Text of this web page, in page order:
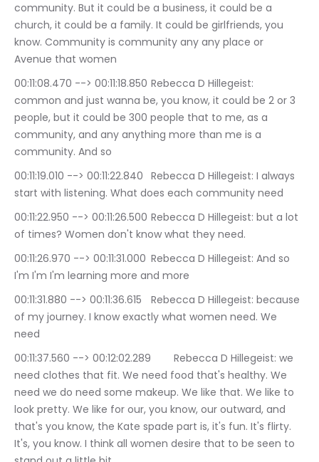
community. But it could be a business, it could be a
church, it could be a family. It could be girlfriends, you
know. Community is community any any place or
Avenue that women
00:11:08.470 --> 00:11:18.850	Rebecca D Hillegeist:
common and just wanna be, you know, it could be 2 or 3
people, but it could be 300 people that to me, as a
community, and any anything more than me is a
community. And so
00:11:19.010 --> 00:11:22.840	Rebecca D Hillegeist: I always
start with listening. What does each community need
00:11:22.950 --> 00:11:26.500	Rebecca D Hillegeist: but a lot
of times? Women don't know what they need.
00:11:26.970 --> 00:11:31.000	Rebecca D Hillegeist: And so
I'm I'm I'm learning more and more
00:11:31.880 --> 00:11:36.615	Rebecca D Hillegeist: because
of my journey. I know exactly what women need. We
need
00:11:37.560 --> 00:12:02.289	Rebecca D Hillegeist: we
need clothes that fit. We need food that's healthy. We
need we do need some makeup. We like that. We like to
look pretty. We like for our, you know, our outward, and
that's you know, the Kate spade part is, it's fun. It's flirty.
It's, you know. I think all women desire that to be seen to